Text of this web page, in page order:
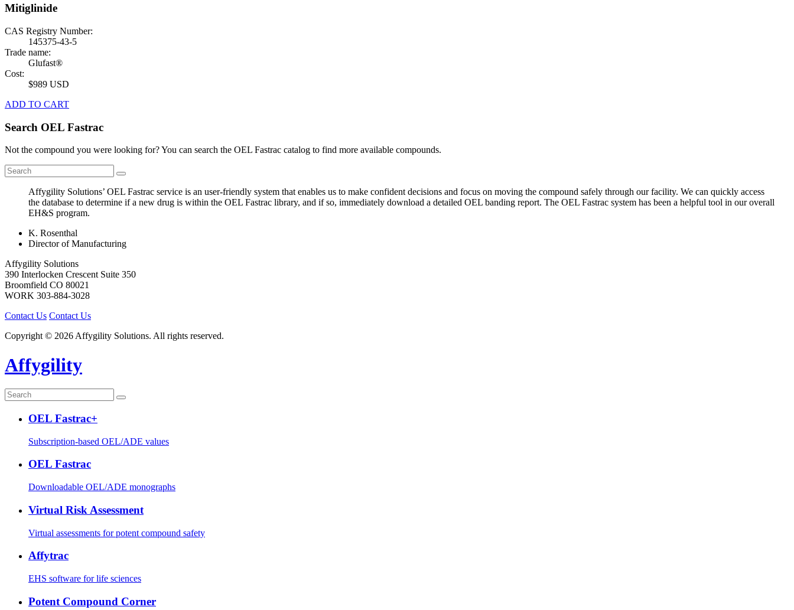
Mitiglinide
CAS Registry Number:
145375-43-5
Trade name:
Glufast®
Cost:
$989 USD
ADD TO CART
Search OEL Fastrac
Not the compound you were looking for? You can search the OEL Fastrac catalog to find more available compounds.
Affygility Solutions’ OEL Fastrac service is an user-friendly system that enables us to make confident decisions and focus on moving the compound safely through our facility. We can quickly access
the database to determine if a new drug is within the OEL Fastrac library, and if so, immediately download a detailed OEL banding report. The OEL Fastrac system has been a helpful tool in our overall
EH&S program.
K. Rosenthal
Director of Manufacturing
Affygility Solutions
390 Interlocken Crescent Suite 350
Broomfield CO 80021
WORK 303-884-3028
Contact Us Contact Us
Copyright © 2026 Affygility Solutions. All rights reserved.
Affygility
OEL Fastrac+
Subscription-based OEL/ADE values
OEL Fastrac
Downloadable OEL/ADE monographs
Virtual Risk Assessment
Virtual assessments for potent compound safety
Affytrac
EHS software for life sciences
Potent Compound Corner